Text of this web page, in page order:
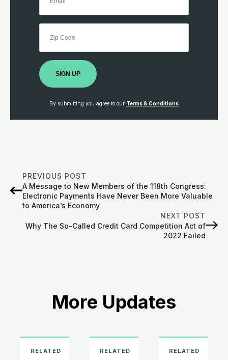
SIGN UP
By submitting you agree to our Terms & Conditions
PREVIOUS POST
A Message to New Members of the 118th Congress:
Electronic Payments Have Never Been More Valuable
to America’s Economy
NEXT POST
Why The So-Called Credit Card Competition Act of
2022 Failed
More Updates